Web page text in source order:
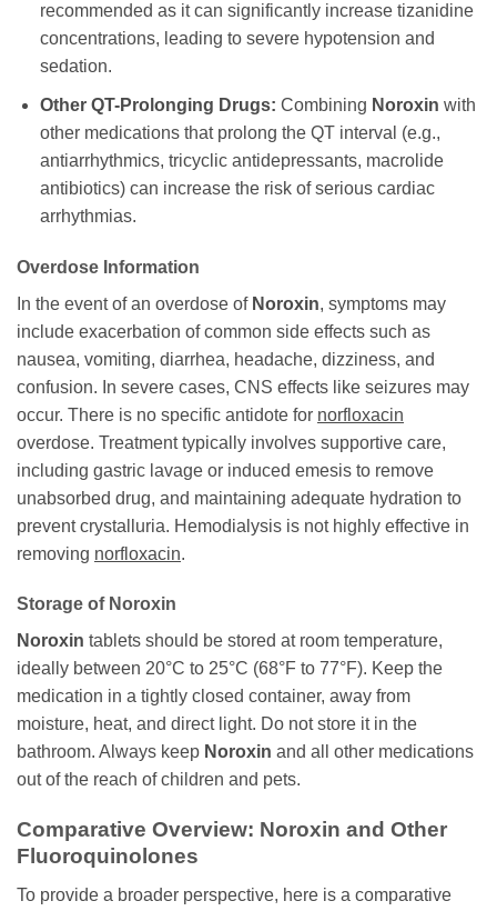
recommended as it can significantly increase tizanidine
concentrations, leading to severe hypotension and
sedation.
Other QT-Prolonging Drugs: Combining Noroxin with
other medications that prolong the QT interval (e.g.,
antiarrhythmics, tricyclic antidepressants, macrolide
antibiotics) can increase the risk of serious cardiac
arrhythmias.
Overdose Information
In the event of an overdose of Noroxin, symptoms may
include exacerbation of common side effects such as
nausea, vomiting, diarrhea, headache, dizziness, and
confusion. In severe cases, CNS effects like seizures may
occur. There is no specific antidote for norfloxacin
overdose. Treatment typically involves supportive care,
including gastric lavage or induced emesis to remove
unabsorbed drug, and maintaining adequate hydration to
prevent crystalluria. Hemodialysis is not highly effective in
removing norfloxacin.
Storage of Noroxin
Noroxin tablets should be stored at room temperature,
ideally between 20°C to 25°C (68°F to 77°F). Keep the
medication in a tightly closed container, away from
moisture, heat, and direct light. Do not store it in the
bathroom. Always keep Noroxin and all other medications
out of the reach of children and pets.
Comparative Overview: Noroxin and Other
Fluoroquinolones
To provide a broader perspective, here is a comparative